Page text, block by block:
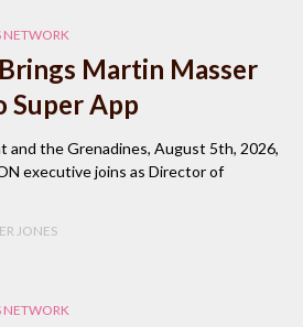
NETWORK
Martin Masser
Super App
and the Grenadines, August 5th, 2026,
executive joins as Director of
JONES
NETWORK